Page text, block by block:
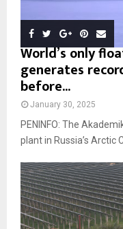
World’s only
generates
before...
January 30, 2025
PENINFO: The
plant in Russia’s Arctic